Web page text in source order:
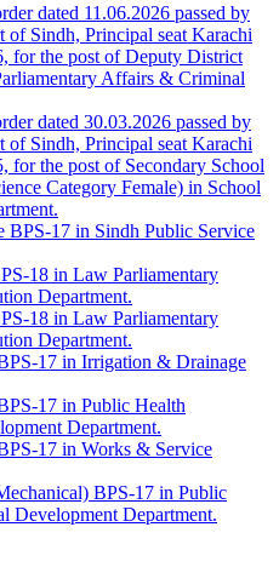
dated 11.06.2026 passed by
Sindh, Principal seat Karachi
for the post of Deputy District
Affairs & Criminal
dated 30.03.2026 passed by
Sindh, Principal seat Karachi
for the post of Secondary School
Category Female) in School
BPS-17 in Sindh Public Service
18 in Law Parliamentary
Department.
18 in Law Parliamentary
Department.
17 in Irrigation & Drainage
17 in Public Health
Department.
17 in Works & Service
BPS-17 in Public
Development Department.